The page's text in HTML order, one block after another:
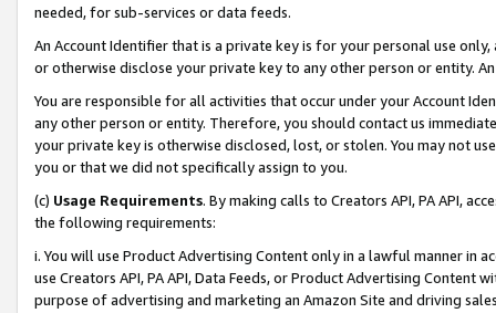
needed, for sub-services or data feeds.
An Account Identifier that is a private key is for your personal use
or otherwise disclose your private key to any other person or entity.
You are responsible for all activities that occur under your Account
any other person or entity. Therefore, you should contact us
your private key is otherwise disclosed, lost, or stolen. You may not
you or that we did not specifically assign to you.
(c) Usage Requirements. By making calls to Creators API, PA API,
the following requirements:
i. You will use Product Advertising Content only in a lawful manner in
use Creators API, PA API, Data Feeds, or Product Advertising
purpose of advertising and marketing an Amazon Site and driving